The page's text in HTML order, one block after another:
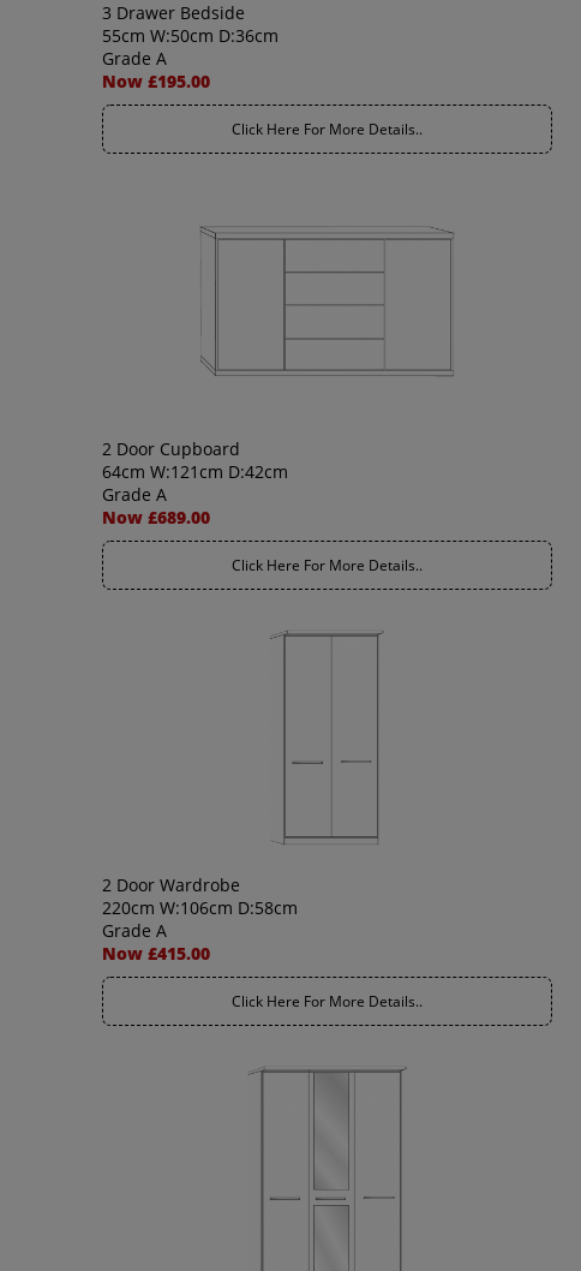
3 Drawer Bedside
55cm W:50cm D:36cm
Grade A
Now £195.00
Click Here For More Details..
2 Door Cupboard
64cm W:121cm D:42cm
Grade A
Now £689.00
Click Here For More Details..
2 Door Wardrobe
220cm W:106cm D:58cm
Grade A
Now £415.00
Click Here For More Details..